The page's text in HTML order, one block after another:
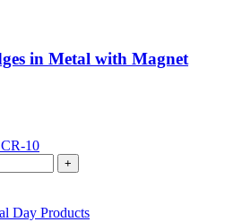
in Metal with Magnet
+
Day Products